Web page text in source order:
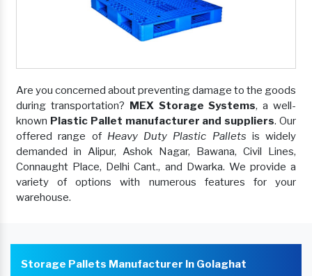
Are you concerned about preventing damage to the goods
during transportation? MEX Storage Systems, a well-
known Plastic Pallet manufacturer and suppliers. Our
offered range of Heavy Duty Plastic Pallets is widely
demanded in Alipur, Ashok Nagar, Bawana, Civil Lines,
Connaught Place, Delhi Cant., and Dwarka. We provide a
variety of options with numerous features for your
warehouse.
Storage Pallets Manufacturer In Golaghat